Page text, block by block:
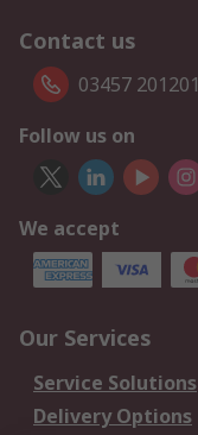
Contact us
03457 201201
Follow us on
We accept
Our Services
Service Solutions
Delivery Options